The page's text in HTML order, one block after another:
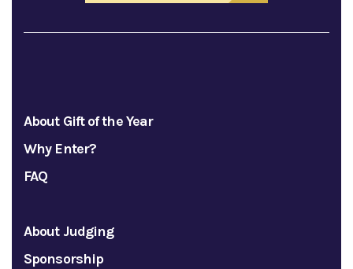
About Gift of the Year
Why Enter?
FAQ
About Judging
Sponsorship